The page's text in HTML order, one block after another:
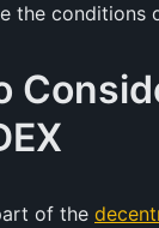
the conditions
of the